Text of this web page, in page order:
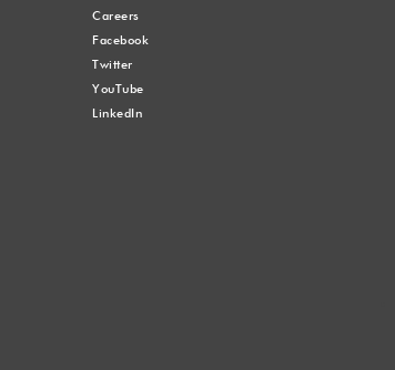
Careers
Facebook
Twitter
YouTube
LinkedIn